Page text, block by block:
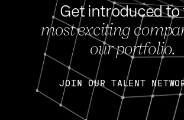
Get introduced to
most exciting
our portfolio.
JOIN OUR TALENT